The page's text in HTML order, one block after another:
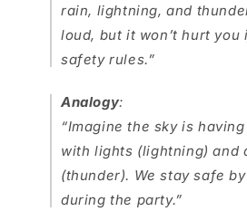
rain, lightning, and
loud, but it won’t hurt
safety rules.”
Analogy:
“Imagine the sky is
with lights (lightning) and
(thunder). We stay safe
during the party.”